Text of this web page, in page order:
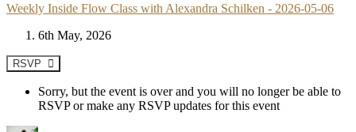
Weekly Inside Flow Class with Alexandra Schilken - 2026-05-06
6th May, 2026
RSVP
Sorry, but the event is over and you will no longer be able to
RSVP or make any RSVP updates for this event